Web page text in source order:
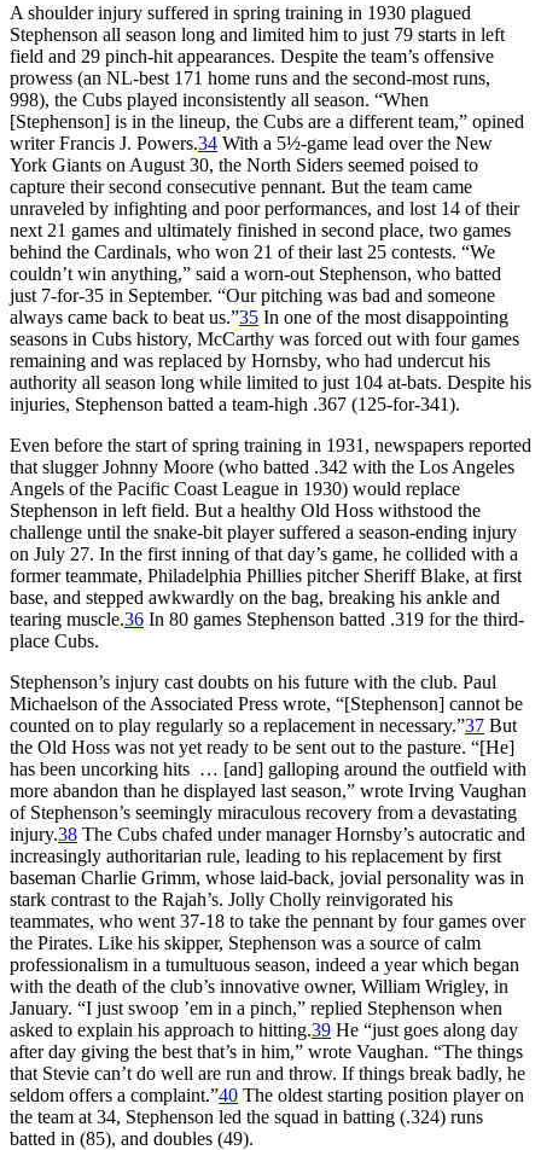
A shoulder injury suffered in spring training in 1930 plagued
Stephenson all season long and limited him to just 79 starts in left
field and 29 pinch-hit appearances. Despite the team’s offensive
prowess (an NL-best 171 home runs and the second-most runs,
998), the Cubs played inconsistently all season. “When
[Stephenson] is in the lineup, the Cubs are a different team,” opined
writer Francis J. Powers.34 With a 5½-game lead over the New
York Giants on August 30, the North Siders seemed poised to
capture their second consecutive pennant. But the team came
unraveled by infighting and poor performances, and lost 14 of their
next 21 games and ultimately finished in second place, two games
behind the Cardinals, who won 21 of their last 25 contests. “We
couldn’t win anything,” said a worn-out Stephenson, who batted
just 7-for-35 in September. “Our pitching was bad and someone
always came back to beat us.”35 In one of the most disappointing
seasons in Cubs history, McCarthy was forced out with four games
remaining and was replaced by Hornsby, who had undercut his
authority all season long while limited to just 104 at-bats. Despite his
injuries, Stephenson batted a team-high .367 (125-for-341).
Even before the start of spring training in 1931, newspapers reported
that slugger Johnny Moore (who batted .342 with the Los Angeles
Angels of the Pacific Coast League in 1930) would replace
Stephenson in left field. But a healthy Old Hoss withstood the
challenge until the snake-bit player suffered a season-ending injury
on July 27. In the first inning of that day’s game, he collided with a
former teammate, Philadelphia Phillies pitcher Sheriff Blake, at first
base, and stepped awkwardly on the bag, breaking his ankle and
tearing muscle.36 In 80 games Stephenson batted .319 for the third-
place Cubs.
Stephenson’s injury cast doubts on his future with the club. Paul
Michaelson of the Associated Press wrote, “[Stephenson] cannot be
counted on to play regularly so a replacement in necessary.”37 But
the Old Hoss was not yet ready to be sent out to the pasture. “[He]
has been uncorking hits … [and] galloping around the outfield with
more abandon than he displayed last season,” wrote Irving Vaughan
of Stephenson’s seemingly miraculous recovery from a devastating
injury.38 The Cubs chafed under manager Hornsby’s autocratic and
increasingly authoritarian rule, leading to his replacement by first
baseman Charlie Grimm, whose laid-back, jovial personality was in
stark contrast to the Rajah’s. Jolly Cholly reinvigorated his
teammates, who went 37-18 to take the pennant by four games over
the Pirates. Like his skipper, Stephenson was a source of calm
professionalism in a tumultuous season, indeed a year which began
with the death of the club’s innovative owner, William Wrigley, in
January. “I just swoop ’em in a pinch,” replied Stephenson when
asked to explain his approach to hitting.39 He “just goes along day
after day giving the best that’s in him,” wrote Vaughan. “The things
that Stevie can’t do well are run and throw. If things break badly, he
seldom offers a complaint.”40 The oldest starting position player on
the team at 34, Stephenson led the squad in batting (.324) runs
batted in (85), and doubles (49).